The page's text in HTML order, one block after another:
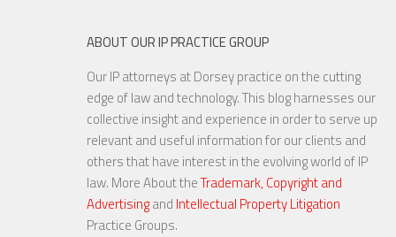
ABOUT OUR IP PRACTICE GROUP
Our IP attorneys at Dorsey practice on the cutting
edge of law and technology. This blog harnesses our
collective insight and experience in order to serve up
relevant and useful information for our clients and
others that have interest in the evolving world of IP
law. More About theTrademark, Copyright and
Advertisingand Intellectual Property Litigation
Practice Groups.